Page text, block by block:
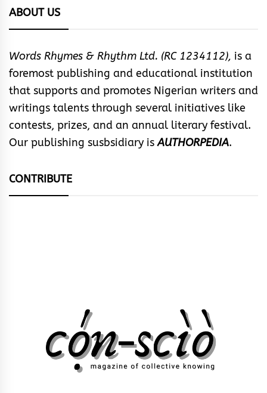
ABOUT US
Words Rhymes & Rhythm Ltd. (RC 1234112), is a
foremost publishing and educational institution
that supports and promotes Nigerian writers and
writings talents through several initiatives like
contests, prizes, and an annual literary festival.
Our publishing susbsidiary isAUTHORPEDIA.
CONTRIBUTE